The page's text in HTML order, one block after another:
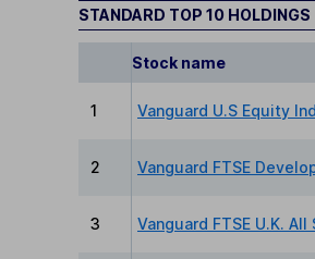
STANDARD TOP 10 HOLDINGS
Stock name
1 Vanguard U.S Equity
2 Vanguard FTSE
3 Vanguard FTSE U.K.